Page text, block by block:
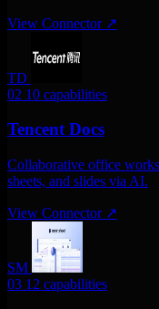
View Connector ↗
TD
02 10 capabilities
Tencent Docs
Collaborative office
sheets, and slides via AI.
View Connector ↗
SM
03 12 capabilities